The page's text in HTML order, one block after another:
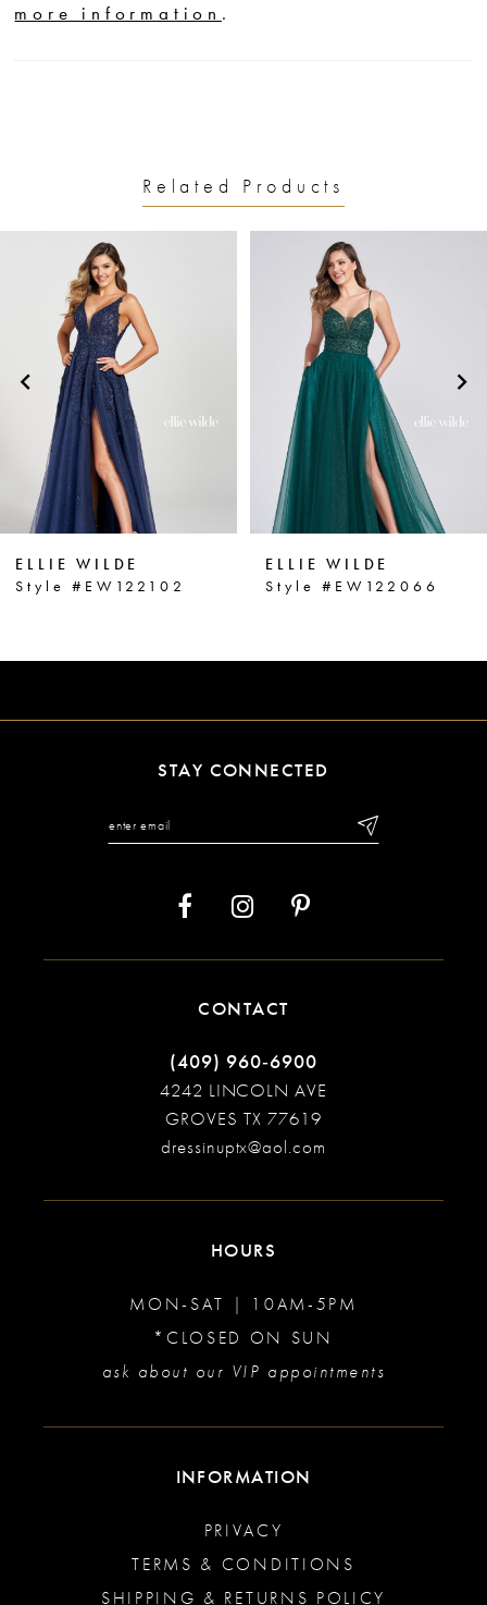
more information .
Related Products
Related
Products
Carousel
AUTOPLAY
SLIDE
SLIDE
3
7
9
ELLIE WILDE
Style #EW122102
ELLIE WILDE
Style #EW122066
STAY CONNECTED
CONTACT
(409) 960‑6900
4242 LINCOLN AVE
GROVES TX 77619
dressinuptx@aol.com
HOURS
MON-SAT | 10AM-5PM
*CLOSED ON SUN
ask about our VIP appointments
INFORMATION
PRIVACY
TERMS & CONDITIONS
SHIPPING & RETURNS POLICY